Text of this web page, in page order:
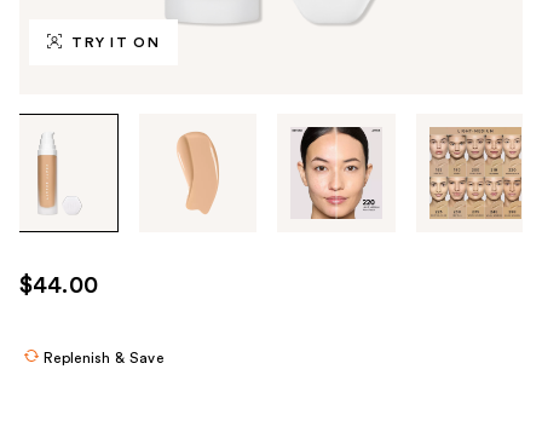
TRY IT ON
through
images
use
the
$44.00
Replenish & Save